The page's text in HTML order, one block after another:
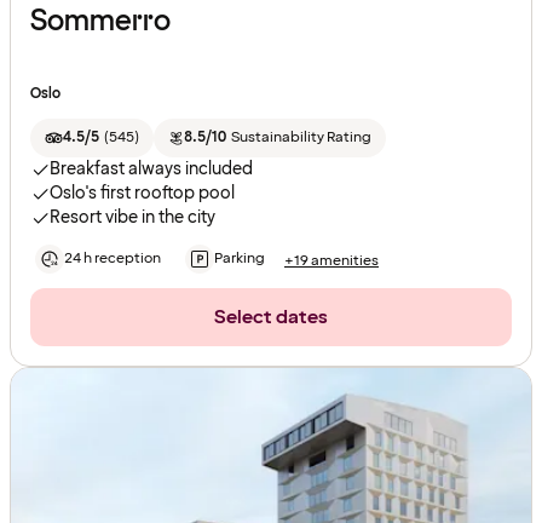
Sommerro
Oslo
4.5/5 (545) 8.5/10 Sustainability Rating
Breakfast always included
Oslo's first rooftop pool
Resort vibe in the city
24 h reception Parking +19 amenities
Select dates